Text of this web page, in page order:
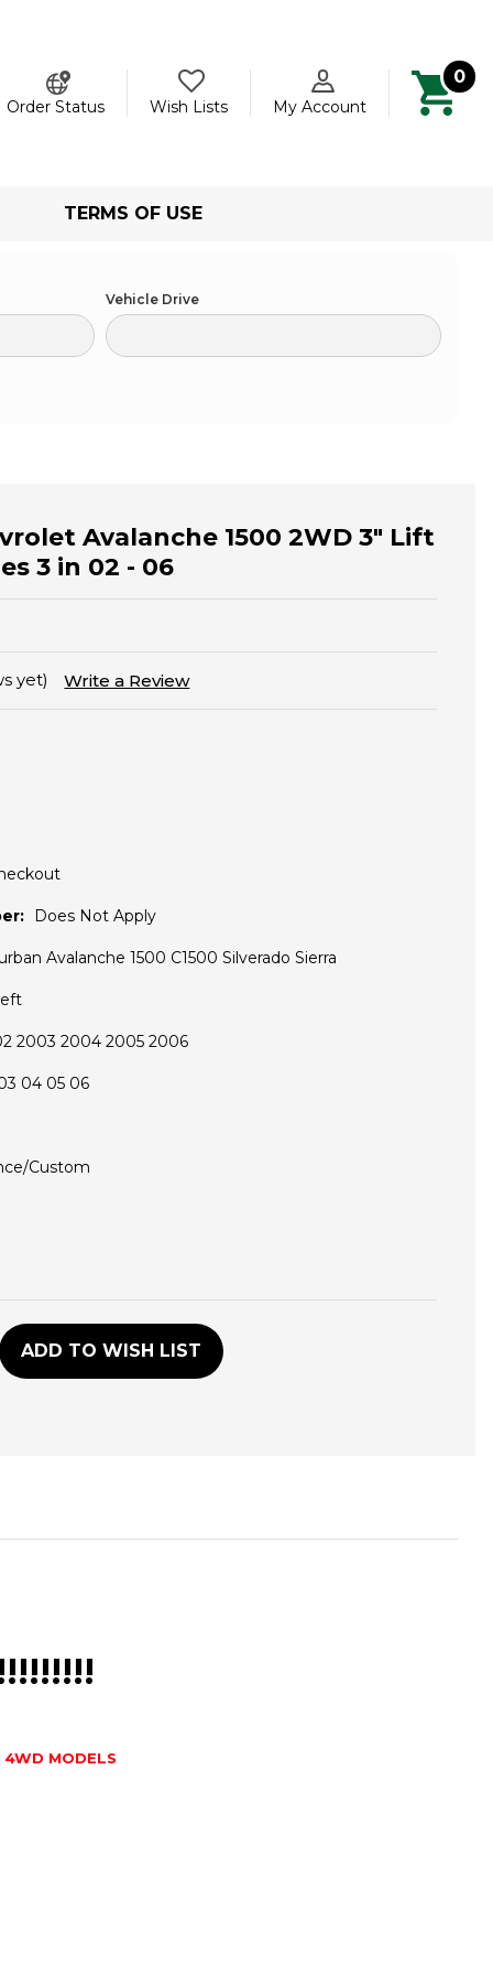
Order Status
Wish Lists My Account
0
TERMS OF USE
Vehicle Drive
Avalanche 1500 2WD 3" Lift
3 in 02 - 06
yet) Write a Review
Does Not Apply
Avalanche 1500 C1500 Silverado Sierra
2003 2004 2005 2006
04 05 06
Custom
ADD TO WISH LIST
MODELS